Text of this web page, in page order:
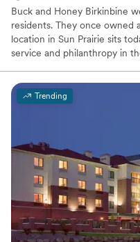
Buck and Honey Birkinbine
residents. They once
location in Sun Prairie sits
service and philanthropy in
Windsor Street. It is in their
Honey’s Restaurants. Every
make you feel as though
upscale casual atmosphere,
on tap, specialty craft
friend, indeed!
Why you'll love this venue
Multiple event spaces
Trending